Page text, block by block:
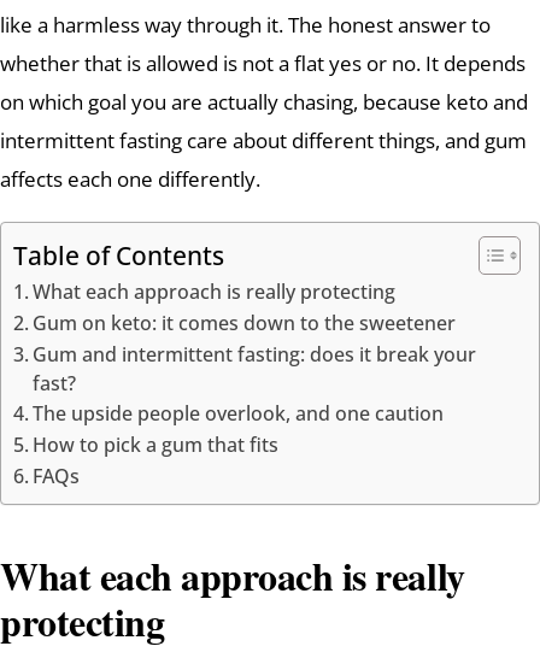
like a harmless way through it. The honest answer to
whether that is allowed is not a flat yes or no. It depends
on which goal you are actually chasing, because keto and
intermittent fasting care about different things, and gum
affects each one differently.
Table of Contents
What each approach is really protecting
Gum on keto: it comes down to the sweetener
Gum and intermittent fasting: does it break your
fast?
The upside people overlook, and one caution
How to pick a gum that fits
FAQs
What each approach is really
protecting